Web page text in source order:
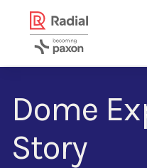
Dome
Story